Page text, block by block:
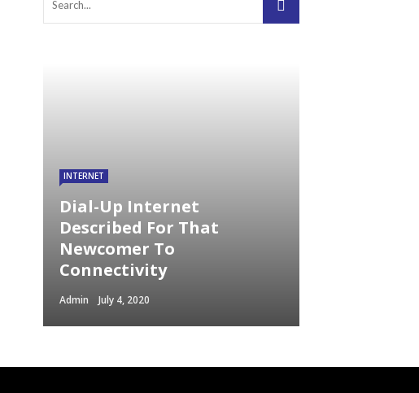
INTERNET
Dial-Up Internet
Described For That
Newcomer To
Connectivity
Admin July 4, 2020